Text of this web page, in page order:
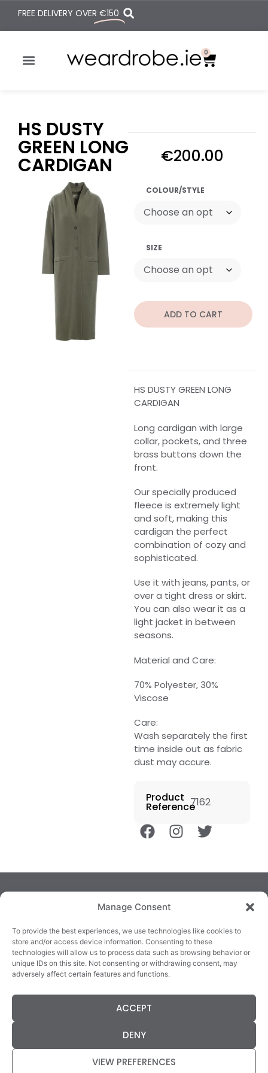
Manage Consent
To provide the best experiences, we use technologies like cookies to
store and/or access device information. Consenting to these
technologies will allow us to process data such as browsing behavior or
unique IDs on this site. Not consenting or withdrawing consent, may
adversely affect certain features and functions.
ACCEPT
DENY
VIEW PREFERENCES
FREE DELIVERY OVER €150
0
€200.00
COLOUR/STYLE
SIZE
ADD TO CART
HS DUSTY GREEN LONG
CARDIGAN
Long cardigan with large
collar, pockets, and three
brass buttons down the
front.
Our specially produced
fleece is extremely light
and soft, making this
cardigan the perfect
combination of cozy and
sophisticated.
Use it with jeans, pants, or
over a tight dress or skirt.
You can also wear it as a
light jacket in between
seasons.
Material and Care:
70% Polyester, 30%
Viscose
Care:
Wash separately the first
time inside out as fabric
dust may accure.
Product
Reference7162
HS DUSTY
GREEN LONG
CARDIGAN
TRALEE
3/4 Market Lane,
County Kerry,
KILLARNEY
82 New Street,
County Kerry,
V93E63X
QUICKLINKS
Cookie Policy
Refunds
Statement